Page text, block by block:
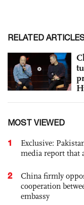
RELATED
MOST VIEWED
1
Exclusive:
media report that
2
China firmly
cooperation
embassy